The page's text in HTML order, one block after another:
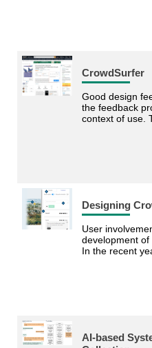
CrowdSurfer
Good design
the feedback
context of use.
Designing
User
development of
In the recent
AI-based